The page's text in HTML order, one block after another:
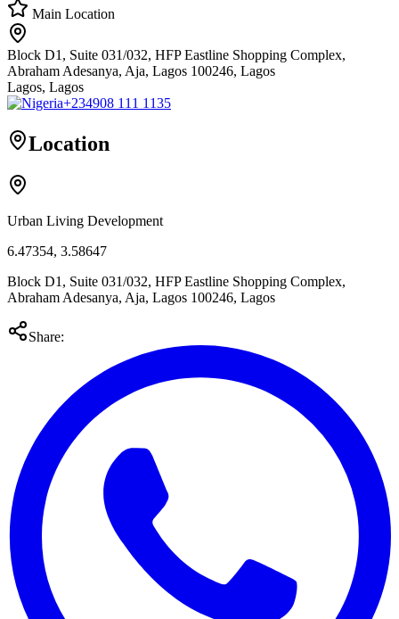
Main Location
Block D1, Suite 031/032, HFP Eastline Shopping Complex,
Abraham Adesanya, Aja, Lagos 100246, Lagos
Lagos, Lagos
+234908 111 1135
Location
Urban Living Development
6.47354, 3.58647
Block D1, Suite 031/032, HFP Eastline Shopping Complex,
Abraham Adesanya, Aja, Lagos 100246, Lagos
Share: